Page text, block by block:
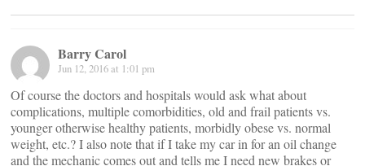
Barry Carol
Jun 12, 2016 at 1:01 pm
Of course the doctors and hospitals would ask what about
complications, multiple comorbidities, old and frail patients vs.
younger otherwise healthy patients, morbidly obese vs. normal
weight, etc.? I also note that if I take my car in for an oil change
and the mechanic comes out and tells me I need new brakes or